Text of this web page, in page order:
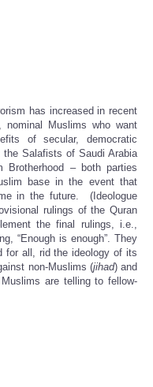
has increased in recent
Muslims who want
of secular, democratic
Salafists of Saudi Arabia
Brotherhood – both parties
base in the event that
in the future. (Ideologue
rulings of the Quran
the final rulings, i.e.,
“Enough is enough”. They
for all, rid the ideology of its
non-Muslims (jihad) and
are telling to fellow-